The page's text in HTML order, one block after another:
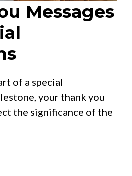
Messages
of a special
your thank you
the significance of the